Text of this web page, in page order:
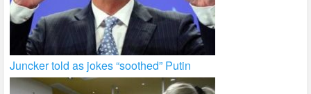
Juncker told as jokes “soothed” Putin